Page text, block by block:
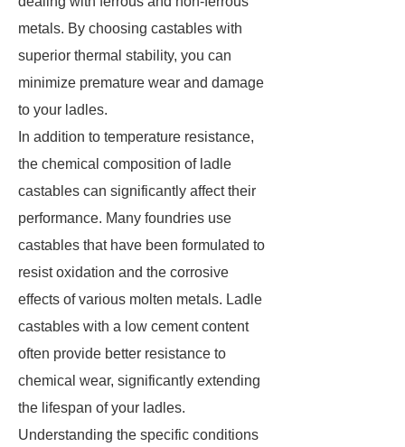
metals. By choosing castables with
superior thermal stability, you can
minimize premature wear and damage
to your ladles.
In addition to temperature resistance,
the chemical composition of ladle
castables can significantly affect their
performance. Many foundries use
castables that have been formulated to
resist oxidation and the corrosive
effects of various molten metals. Ladle
castables with a low cement content
often provide better resistance to
chemical wear, significantly extending
the lifespan of your ladles.
Understanding the specific conditions